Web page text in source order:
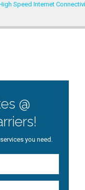
Speed Internet
@
you need.